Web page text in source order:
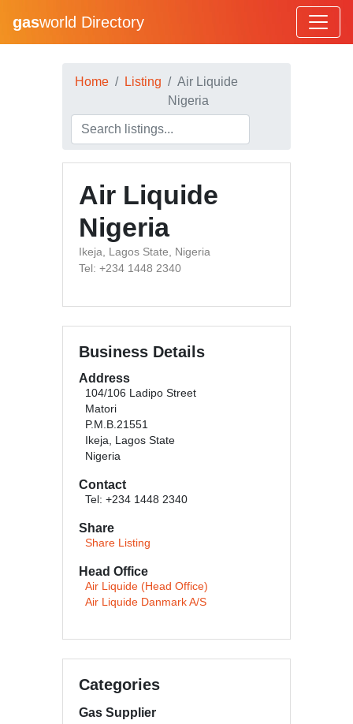
gasworld Directory
Home Listing
Air Liquide
Nigeria
Air Liquide
Nigeria
Ikeja, Lagos State, Nigeria
Tel: +234 1448 2340
Business Details
Address
104/106 Ladipo Street
Matori
P.M.B.21551
Ikeja, Lagos State
Nigeria
Contact
Tel: +234 1448 2340
Share
Share Listing
Head Office
Air Liquide (Head Office)
Air Liquide Danmark A/S
Categories
Gas Supplier